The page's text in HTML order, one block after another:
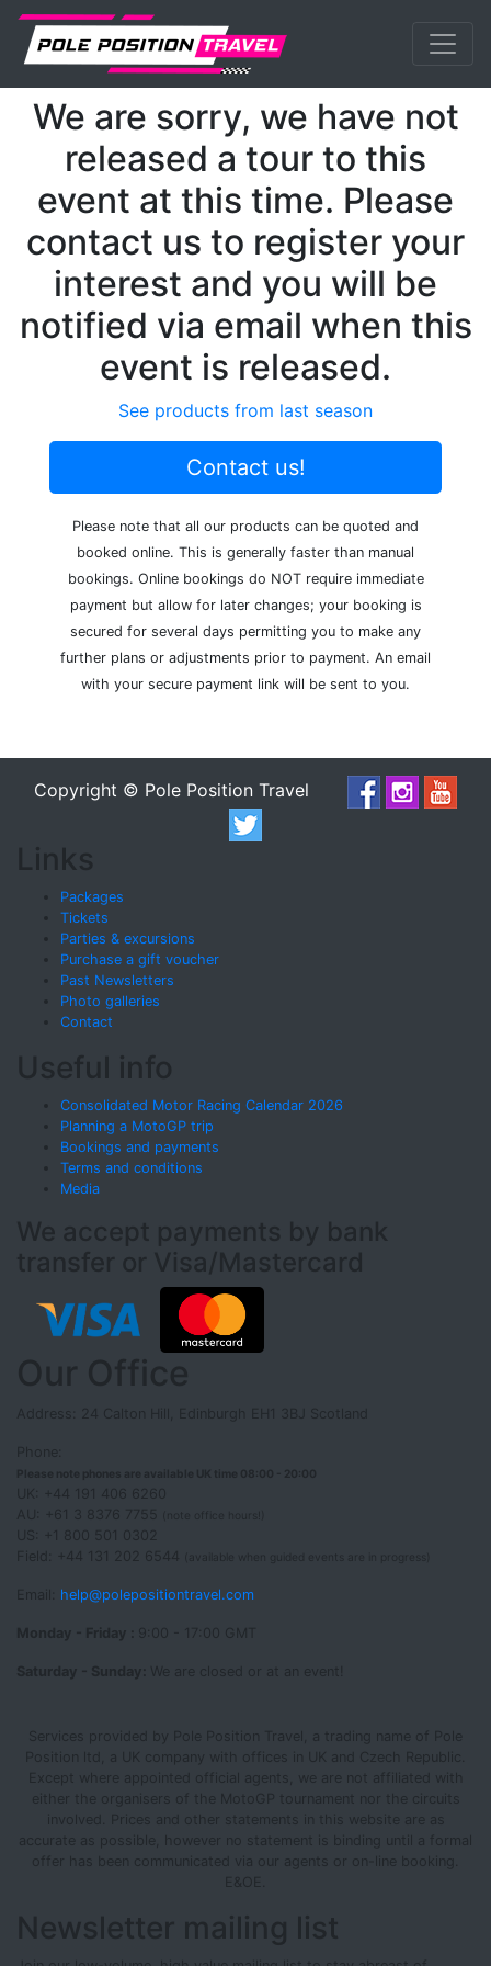
Previous
MotoGP Events Silverstone
We are sorry, we have not
released a tour to this
event at this time. Please
contact us to register your
interest and you will be
notified via email when this
event is released.
See products from last season
Contact us!
Please note that all our products can be quoted and
booked online. This is generally faster than manual
bookings. Online bookings do NOT require immediate
payment but allow for later changes; your booking is
secured for several days permitting you to make any
further plans or adjustments prior to payment. An email
with your secure payment link will be sent to you.
Copyright © Pole Position Travel
Links
Packages
Tickets
Parties & excursions
Purchase a gift voucher
Past Newsletters
Photo galleries
Contact
Useful info
Consolidated Motor Racing Calendar 2026
Planning a MotoGP trip
Bookings and payments
Terms and conditions
Media
We accept payments by bank
transfer or Visa/Mastercard
Our Office
Address: 24 Calton Hill, Edinburgh EH1 3BJ Scotland
Please note phones are available UK time 08:00 - 20:00
UK: +44 191 406 6260
AU: +61 3 8376 7755
US: +1 800 501 0302
Field: +44 131 202 6544
(available when guided events are in progress)
Email: help@polepositiontravel.com
Monday - Friday :
Saturday - Sunday: We are closed or at an event!
Services provided by Pole Position Travel, a trading name of Pole
Position ltd, a UK company with offices in UK and Czech Republic.
Except where appointed official agents, we are not affiliated with
either the organisers of the MotoGP tournament nor the circuits
involved. Prices and other statements in this website are as
accurate as possible, however no statement is binding until a formal
offer has been communicated via our agents or on-line booking.
Newsletter mailing list